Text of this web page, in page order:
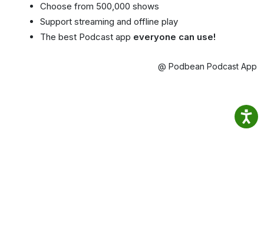
Choose from 500,000 shows
Support streaming and offline play
The best Podcast app everyone can use!
@ Podbean Podcast App